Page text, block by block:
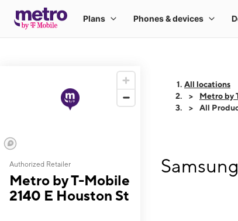
Authorized Retailer
Metro by T-Mobile
2140 E Houston St
All locations
Metro by
All